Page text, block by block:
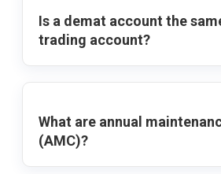
Is a demat account the
trading account?
What are annual
(AMC)?